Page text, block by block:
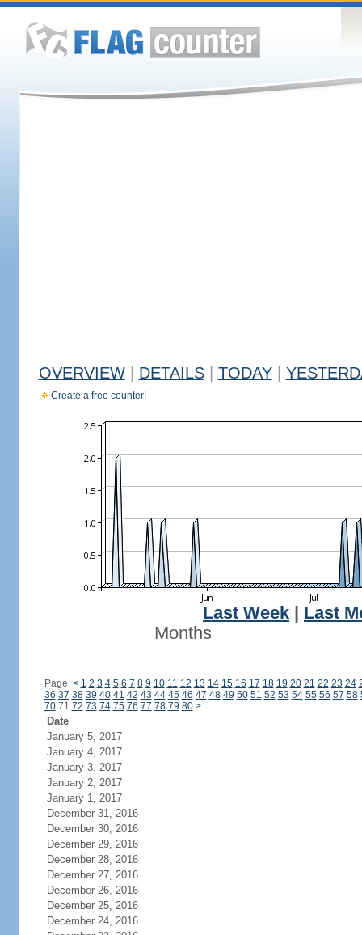
OVERVIEW DETAILS TODAY
Create a free counter!
Last Week
Last
Months
Page: < 1 2 3 4 5 6 7 8 9 10 11 12 13 14 15 16 17 18 19 20 21 22 23 24
36 37 38 39 40 41 42 43 44 45 46 47 48 49 50 51 52 53 54 55 56 57 58
7071 72 73 74 75 76 77 78 79 80 >
Date
January 5, 2017
January 4, 2017
January 3, 2017
January 2, 2017
January 1, 2017
December 31, 2016
December 30, 2016
December 29, 2016
December 28, 2016
December 27, 2016
December 26, 2016
December 25, 2016
December 24, 2016